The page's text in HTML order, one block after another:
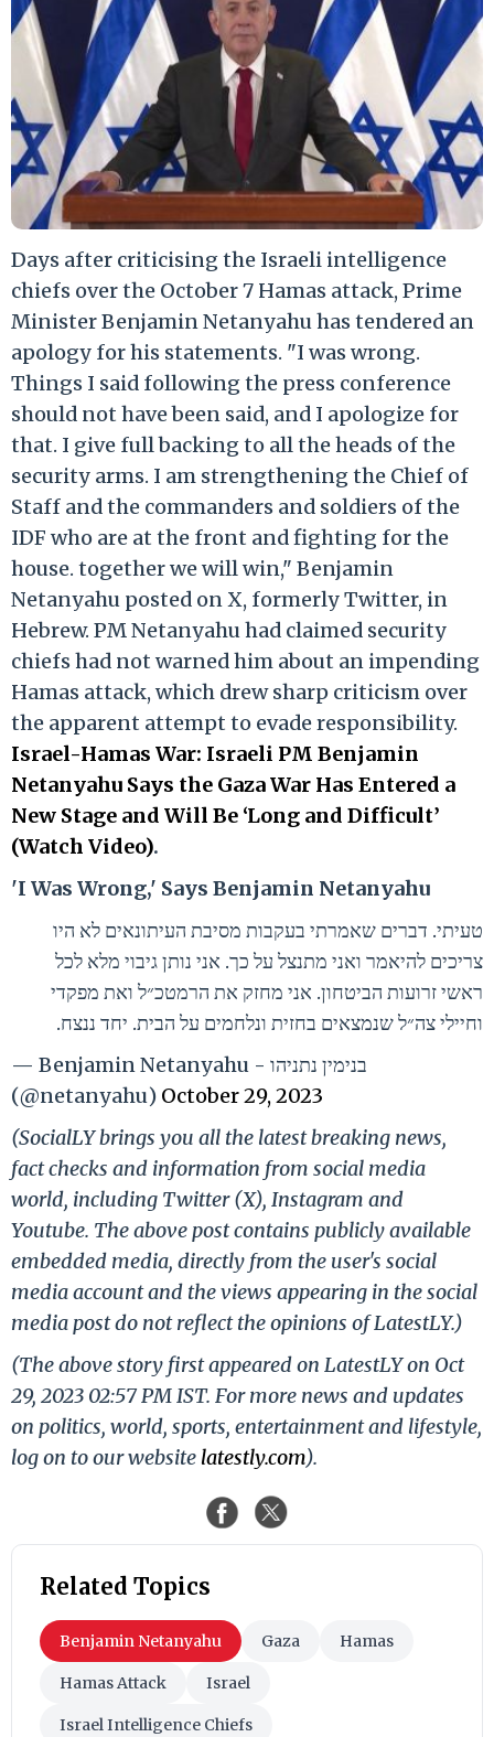
Days after criticising the Israeli intelligence
chiefs over the October 7 Hamas attack, Prime
Minister Benjamin Netanyahu has tendered an
apology for his statements. "I was wrong.
Things I said following the press conference
should not have been said, and I apologize for
that. I give full backing to all the heads of the
security arms. I am strengthening the Chief of
Staff and the commanders and soldiers of the
IDF who are at the front and fighting for the
house. together we will win," Benjamin
Netanyahu posted on X, formerly Twitter, in
Hebrew. PM Netanyahu had claimed security
chiefs had not warned him about an impending
Hamas attack, which drew sharp criticism over
the apparent attempt to evade responsibility.
Israel-Hamas War: Israeli PM Benjamin
Netanyahu Says the Gaza War Has Entered a
New Stage and Will Be ‘Long and Difficult’
(Watch Video).
'I Was Wrong,' Says Benjamin Netanyahu
טעיתי. דברים שאמרתי בעקבות מסיבת העיתונאים לא היו
צריכים להיאמר ואני מתנצל על כך. אני נותן גיבוי מלא לכל
ראשי זרועות הביטחון. אני מחזק את הרמטכ״ל ואת מפקדי
וחיילי צה״ל שנמצאים בחזית ונלחמים על הבית. יחד ננצח.
— Benjamin Netanyahu - בנימין נתניהו
(@netanyahu) October 29, 2023
(SocialLY brings you all the latest breaking news,
fact checks and information from social media
world, including Twitter (X), Instagram and
Youtube. The above post contains publicly available
embedded media, directly from the user's social
media account and the views appearing in the social
media post do not reflect the opinions of LatestLY.)
(The above story first appeared on LatestLY on Oct
29, 2023 02:57 PM IST. For more news and updates
on politics, world, sports, entertainment and lifestyle,
log on to our website latestly.com).
Related Topics
Benjamin Netanyahu Gaza Hamas
Hamas Attack Israel
Israel Intelligence Chiefs